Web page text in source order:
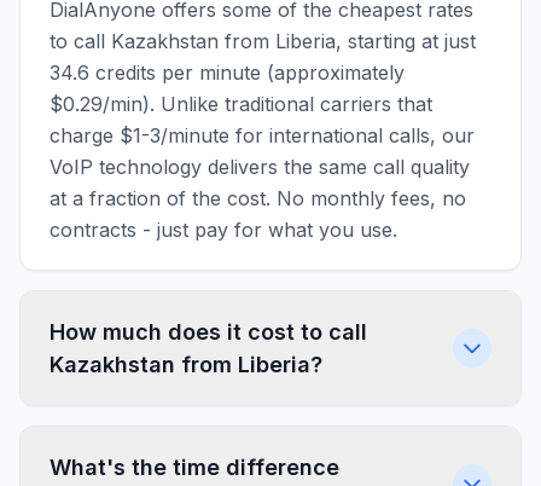
DialAnyone offers some of the cheapest rates
to call Kazakhstan from Liberia, starting at just
34.6 credits per minute (approximately
$0.29/min). Unlike traditional carriers that
charge $1-3/minute for international calls, our
VoIP technology delivers the same call quality
at a fraction of the cost. No monthly fees, no
contracts - just pay for what you use.
How much does it cost to call
Kazakhstan from Liberia?
What's the time difference